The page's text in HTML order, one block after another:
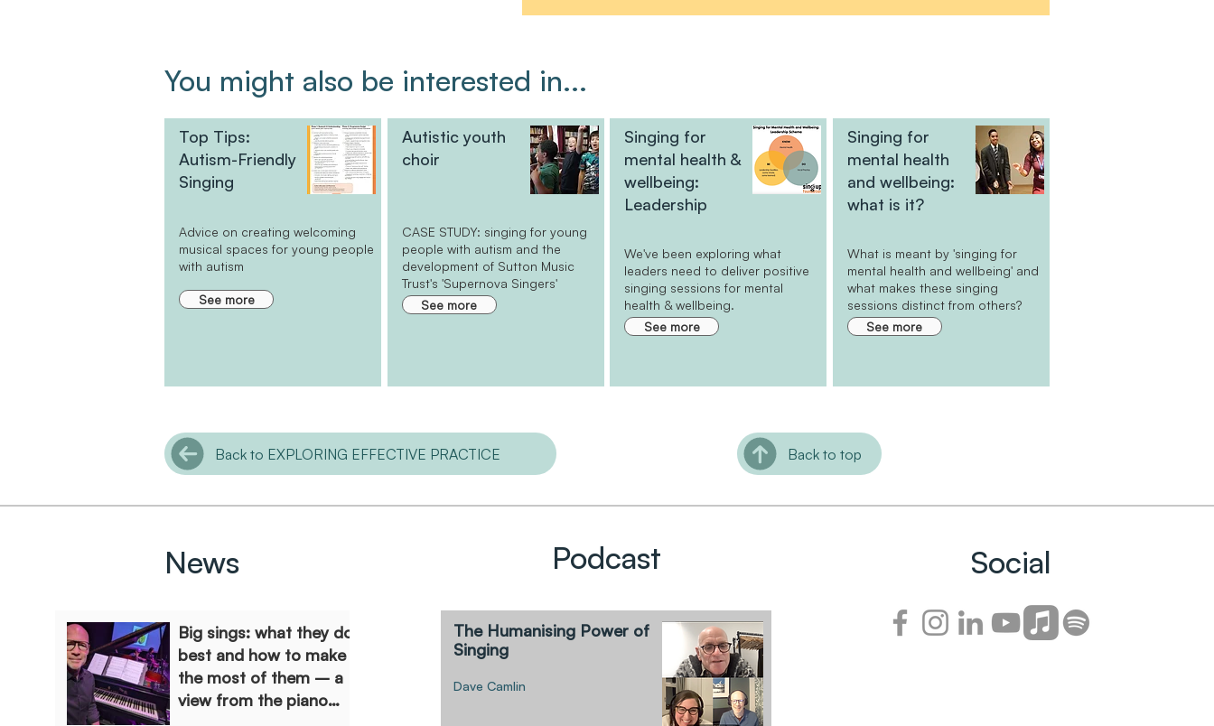
You might also be interested in...
Top Tips:
Autism-Friendly
Singing
Advice on creating welcoming
musical spaces for young people
with autism
See more
Autistic youth
choir
CASE STUDY: singing for young
people with autism and the
development of Sutton Music
Trust's 'Supernova Singers'
See more
Singing for
mental health &
wellbeing:
Leadership
We've been exploring what
leaders need to deliver positive
singing sessions for mental
health & wellbeing.
See more
Singing for
mental health
and wellbeing:
what is it?
What is meant by 'singing for
mental health and wellbeing' and
what makes these singing
sessions distinct from others?
See more
Back to EXPLORING EFFECTIVE PRACTICE Back to top
News
Big sings: what they do
best and how to make
the most of them – a
view from the piano
Podcast
The Humanising Power of
Singing
Dave Camlin
Social